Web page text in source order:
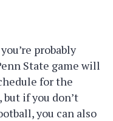
probably
State game will
for the
but if you don’t
you can also